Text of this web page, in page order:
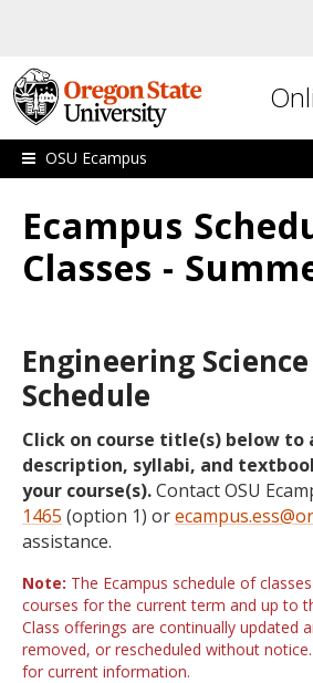
OSU Ecampus
Ecampus
Classes -
Engineering
Schedule
Click on course title(s) below to
description, syllabi, and
your course(s).Contact OSU
1465 (option 1) or
assistance.
Note: The Ecampus schedule of
courses for the current term and up to
Class offerings are continually updated
removed, or rescheduled without
for current information.